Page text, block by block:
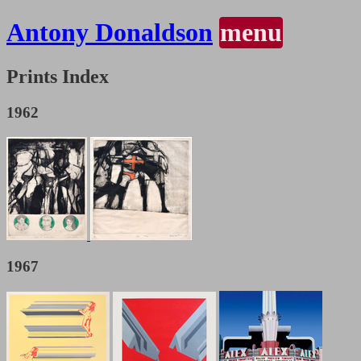
Antony Donaldson menu
Prints Index
1962
1967